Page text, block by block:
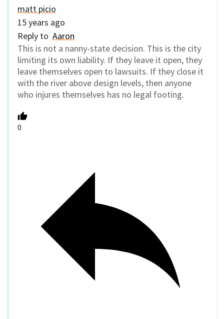
matt picio
15 years ago
Reply to Aaron
This is not a nanny-state decision. This is the city
limiting its own liability. If they leave it open, they
leave themselves open to lawsuits. If they close it
with the river above design levels, then anyone
who injures themselves has no legal footing.
0